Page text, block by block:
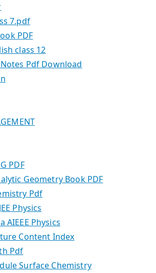
7.pdf
PDF
class 12
Pdf Download
PDF
Geometry Book PDF
Pdf
Physics
AIEEE Physics
Content Index
Pdf
Surface Chemistry